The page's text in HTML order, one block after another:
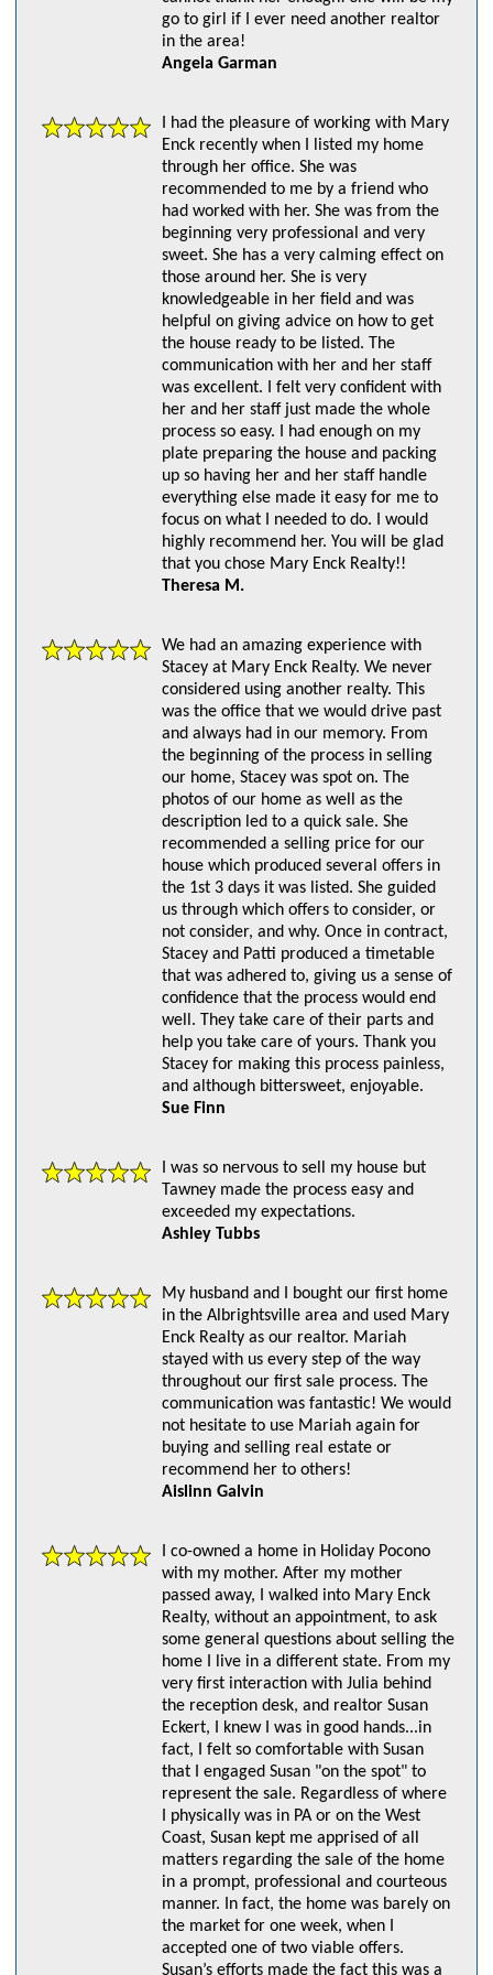
go to girl if I ever need another realtor
in the area!
Angela Garman
I had the pleasure of working with Mary
Enck recently when I listed my home
through her office. She was
recommended to me by a friend who
had worked with her. She was from the
beginning very professional and very
sweet. She has a very calming effect on
those around her. She is very
knowledgeable in her field and was
helpful on giving advice on how to get
the house ready to be listed. The
communication with her and her staff
was excellent. I felt very confident with
her and her staff just made the whole
process so easy. I had enough on my
plate preparing the house and packing
up so having her and her staff handle
everything else made it easy for me to
focus on what I needed to do. I would
highly recommend her. You will be glad
that you chose Mary Enck Realty!!
Theresa M.
We had an amazing experience with
Stacey at Mary Enck Realty. We never
considered using another realty. This
was the office that we would drive past
and always had in our memory. From
the beginning of the process in selling
our home, Stacey was spot on. The
photos of our home as well as the
description led to a quick sale. She
recommended a selling price for our
house which produced several offers in
the 1st 3 days it was listed. She guided
us through which offers to consider, or
not consider, and why. Once in contract,
Stacey and Patti produced a timetable
that was adhered to, giving us a sense of
confidence that the process would end
well. They take care of their parts and
help you take care of yours. Thank you
Stacey for making this process painless,
and although bittersweet, enjoyable.
Sue Finn
I was so nervous to sell my house but
Tawney made the process easy and
exceeded my expectations.
Ashley Tubbs
My husband and I bought our first home
in the Albrightsville area and used Mary
Enck Realty as our realtor. Mariah
stayed with us every step of the way
throughout our first sale process. The
communication was fantastic! We would
not hesitate to use Mariah again for
buying and selling real estate or
recommend her to others!
Aislinn Galvin
I co-owned a home in Holiday Pocono
with my mother. After my mother
passed away, I walked into Mary Enck
Realty, without an appointment, to ask
some general questions about selling the
home I live in a different state. From my
very first interaction with Julia behind
the reception desk, and realtor Susan
Eckert, I knew I was in good hands...in
fact, I felt so comfortable with Susan
that I engaged Susan "on the spot" to
represent the sale. Regardless of where
I physically was in PA or on the West
Coast, Susan kept me apprised of all
matters regarding the sale of the home
in a prompt, professional and courteous
manner. In fact, the home was barely on
the market for one week, when I
accepted one of two viable offers.
Susan’s efforts made the fact this was a